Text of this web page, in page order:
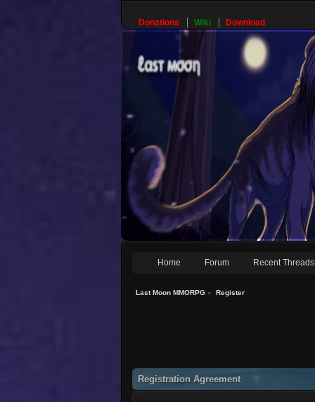
Donations Wiki Download
Home Forum Recent Threads
Last Moon MMORPG » Register
Registration Agreement